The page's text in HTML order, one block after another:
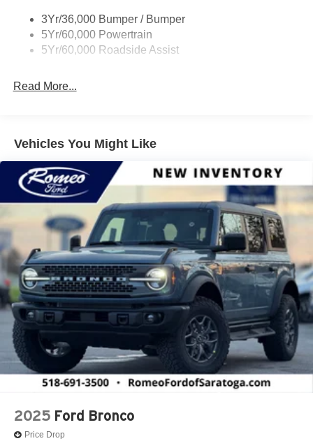
Tow Hooks-Frt (2)/Rear (2)
3Yr/36,000 Bumper / Bumper
5Yr/60,000 Powertrain
5Yr/60,000 Roadside Assist
Read More...
Vehicles You Might Like
2025 Ford Bronco
Price Drop